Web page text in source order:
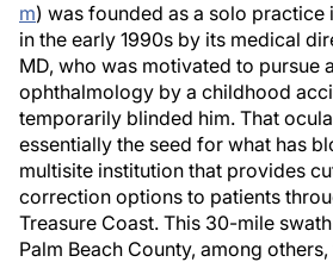
m) was founded as a solo practice
in the early 1990s by its medical
MD, who was motivated to pursue
ophthalmology by a childhood
temporarily blinded him. That
essentially the seed for what has
multisite institution that provides
correction options to patients
Treasure Coast. This 30-mile
Palm Beach County, among